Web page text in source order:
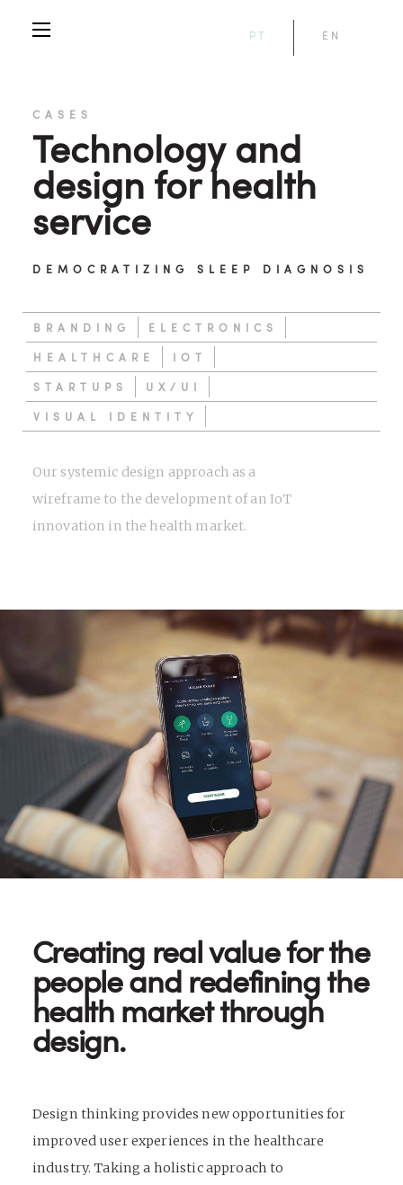
PT EN
CASES
Technology and
design for health
service
DEMOCRATIZING SLEEP DIAGNOSIS
BRANDING ELECTRONICS
HEALTHCARE IOT
STARTUPS UX/UI
VISUAL IDENTITY
Our systemic design approach as a
wireframe to the development of an IoT
innovation in the health market.
Creating real value for the
people and redefining the
health market through
design.
Design thinking provides new opportunities for
improved user experiences in the healthcare
industry. Taking a holistic approach to